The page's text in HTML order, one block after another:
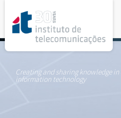
Creating and sharing knowledge
information technology